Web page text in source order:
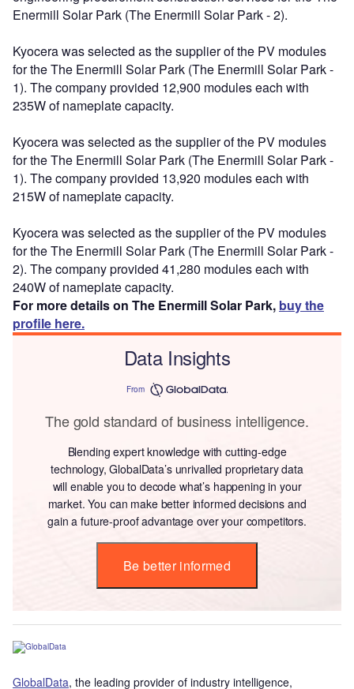
Enermill Solar Park (The Enermill Solar Park - 2).
Kyocera was selected as the supplier of the PV modules
for the The Enermill Solar Park (The Enermill Solar Park -
1). The company provided 12,900 modules each with
235W of nameplate capacity.
Kyocera was selected as the supplier of the PV modules
for the The Enermill Solar Park (The Enermill Solar Park -
1). The company provided 13,920 modules each with
215W of nameplate capacity.
Kyocera was selected as the supplier of the PV modules
for the The Enermill Solar Park (The Enermill Solar Park -
2). The company provided 41,280 modules each with
240W of nameplate capacity.
For more details on The Enermill Solar Park, buy the
profile here.
Data Insights
From
The gold standard of business intelligence.
Blending expert knowledge with cutting-edge
technology, GlobalData’s unrivalled proprietary data
will enable you to decode what’s happening in your
market. You can make better informed decisions and
gain a future-proof advantage over your competitors.
Be better informed
GlobalData, the leading provider of industry intelligence,